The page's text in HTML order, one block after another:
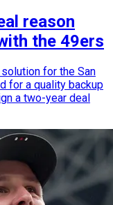
reason
the 49ers
for the San
for a quality backup
a two-year deal